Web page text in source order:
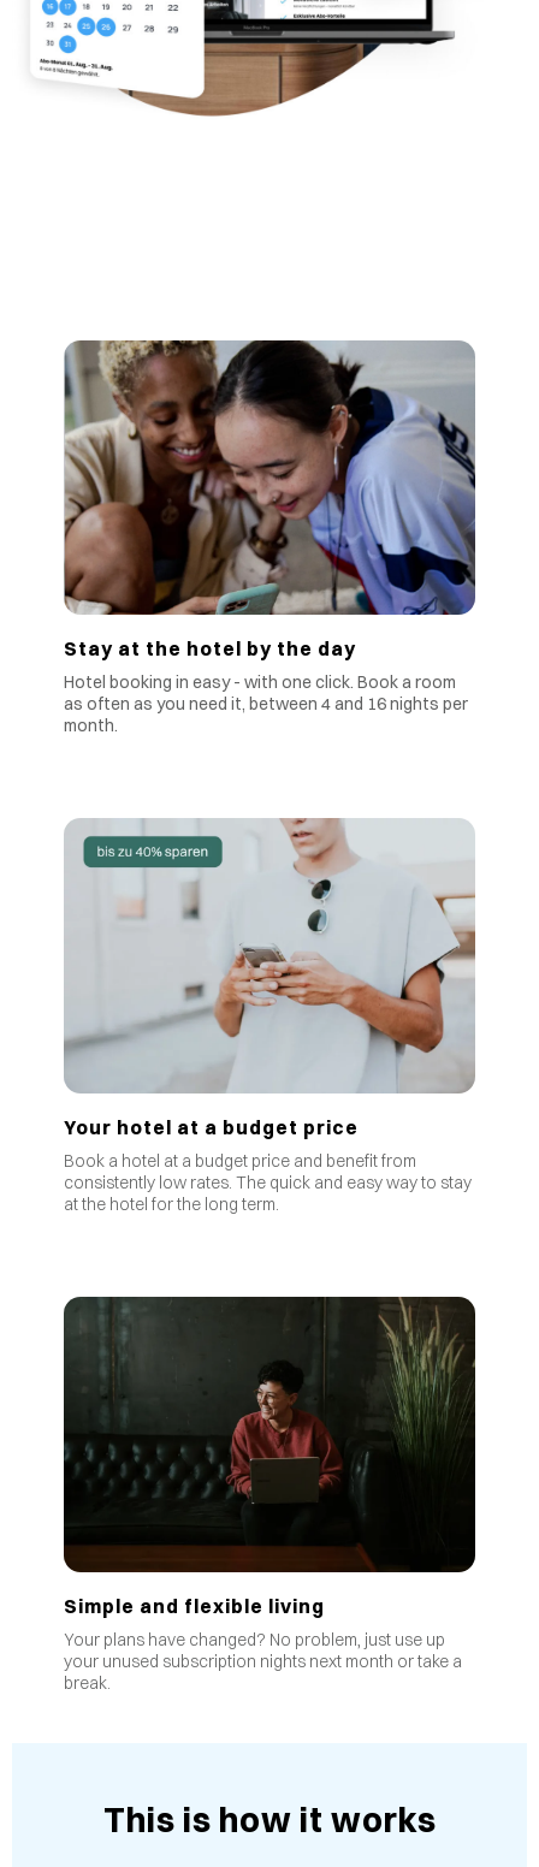
Stay at the hotel by the day
Hotel booking in easy - with one click. Book a room
as often as you need it, between 4 and 16 nights per
month.
Your hotel at a budget price
Book a hotel at a budget price and benefit from
consistently low rates. The quick and easy way to stay
at the hotel for the long term.
Simple and flexible living
Your plans have changed? No problem, just use up
your unused subscription nights next month or take a
break.
This is how it works